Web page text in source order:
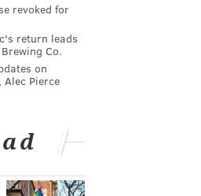
revoked for
return leads
Co.
on
Alec Pierce